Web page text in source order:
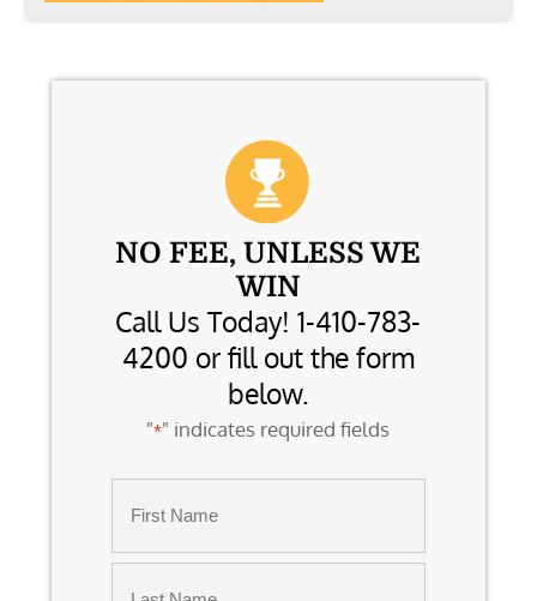
NO FEE, UNLESS WE
WIN
Call Us Today! 1-410-783-
4200 or fill out the form
below.
"*" indicates required fields
First